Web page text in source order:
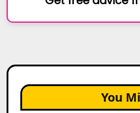
You